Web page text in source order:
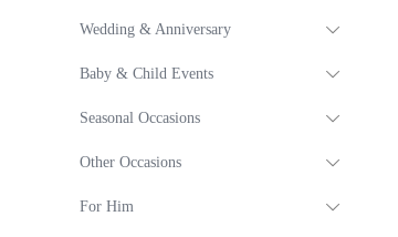
Wedding & Anniversary
Baby & Child Events
Seasonal Occasions
Other Occasions
For Him